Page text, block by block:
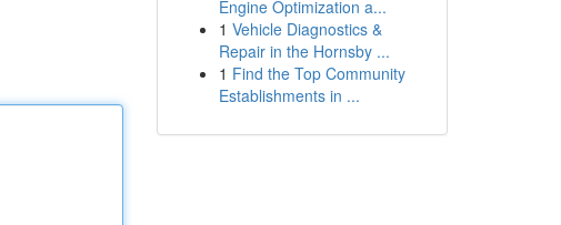
Engine Optimization a...
1 Vehicle Diagnostics &
Repair in the Hornsby ...
1 Find the Top Community
Establishments in ...